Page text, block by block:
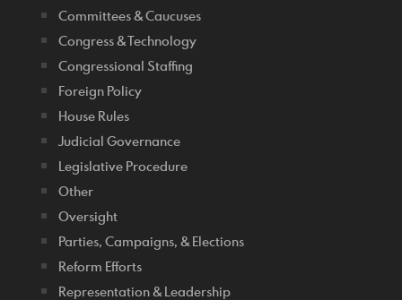
Committees & Caucuses
Congress & Technology
Congressional Staffing
Foreign Policy
House Rules
Judicial Governance
Legislative Procedure
Other
Oversight
Parties, Campaigns, & Elections
Reform Efforts
Representation & Leadership